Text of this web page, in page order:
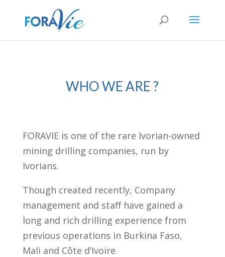
WHO WE ARE ?
FORAVIE is one of the rare Ivorian-owned
mining drilling companies, run by
Ivorians.
Though created recently, Company
management and staff have gained a
long and rich drilling experience from
previous operations in Burkina Faso,
Mali and Côte d’Ivoire.